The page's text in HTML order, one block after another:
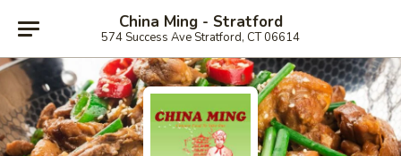
China Ming - Stratford
574 Success Ave Stratford, CT 06614